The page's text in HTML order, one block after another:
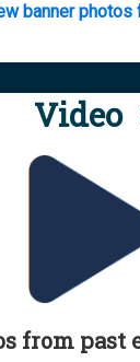
banner photos
Video
from past